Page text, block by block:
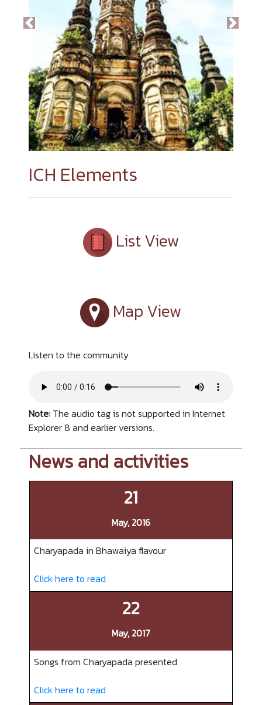
Previous Next
ICH Elements
List View
Map View
Listen to the community
Note:The audio tag is not supported in Internet
Explorer 8 and earlier versions.
News and activities
21
May, 2016
Charyapada in Bhawaiya flavour
Click here to read
22
May, 2017
Songs from Charyapada presented
Click here to read